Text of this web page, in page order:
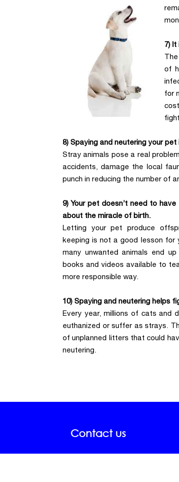
7)
of
for
8) Spaying and neutering your
Stray animals pose a real
accidents, damage the local
punch in reducing the number of
9) Your pet doesn’t need to
about the miracle of birth.
Letting your pet produce
keeping is not a good lesson for
many unwanted animals end
books and videos available to
more responsible way.
10) Spaying and neutering helps
Every year, millions of cats and
euthanized or suffer as strays.
of unplanned litters that could
neutering.
Contact us